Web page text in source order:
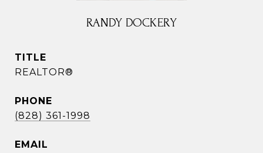
RANDY DOCKERY
TITLE
REALTOR®
PHONE
(828) 361-1998
EMAIL